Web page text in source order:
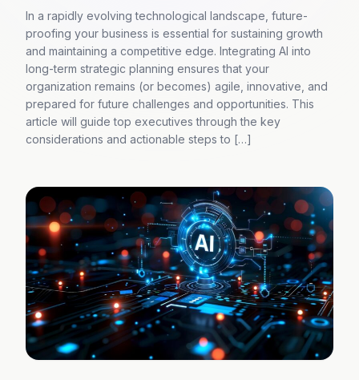
In a rapidly evolving technological landscape, future-
proofing your business is essential for sustaining growth
and maintaining a competitive edge. Integrating AI into
long-term strategic planning ensures that your
organization remains (or becomes) agile, innovative, and
prepared for future challenges and opportunities. This
article will guide top executives through the key
considerations and actionable steps to […]